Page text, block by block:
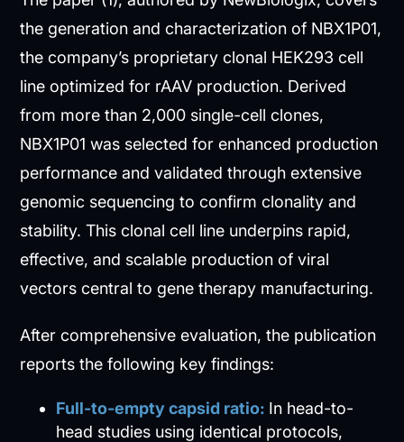
the generation and characterization of NBX1P01,
the company’s proprietary clonal HEK293 cell
line optimized for rAAV production. Derived
from more than 2,000 single-cell clones,
NBX1P01 was selected for enhanced production
performance and validated through extensive
genomic sequencing to confirm clonality and
stability. This clonal cell line underpins rapid,
effective, and scalable production of viral
vectors central to gene therapy manufacturing.
After comprehensive evaluation, the publication
reports the following key findings:
Full-to-empty capsid ratio: In head-to-
head studies using identical protocols,